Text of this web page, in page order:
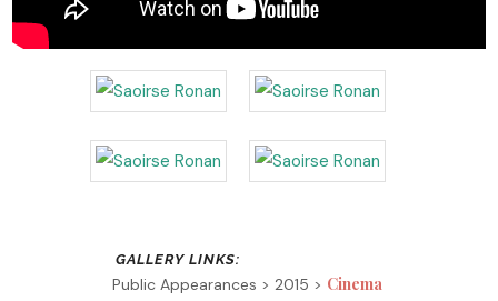
Public Appearances > 2015 > Cinema